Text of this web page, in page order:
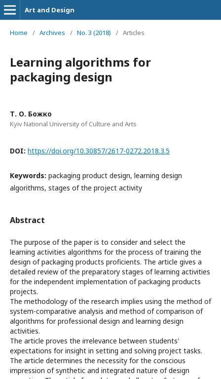
Art and Design
Home / Archives / No. 3 (2018) / Articles
Learning algorithms for
packaging design
Т. О. Божко
Kyiv National University of Culture and Arts
DOI: https://doi.org/10.30857/2617-0272.2018.3.5
Keywords: packaging product design, learning design
algorithms, stages of the project activity
Abstract
The purpose of the paper is to consider and select the
learning activities algorithms for the process of training the
design of packaging products proficients. The article gives a
detailed review of the preparatory stages of learning activities
for the independent implementation of packaging products
projects.
The methodology of the research implies using the method of
system-comparative analysis and method of comparison of
algorithms for professional design and learning design
activities.
The article proves the irrelevance between students'
expectations for insight in setting and solving project tasks.
The article determines the necessity for the conscious
impression of synthetic and integrated nature of design